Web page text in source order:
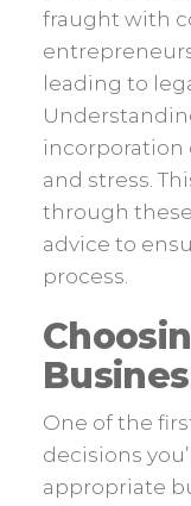
fraught with
leading to
incorporation
and stress.
through
advice to
process.
One of the
decisions
appropriate